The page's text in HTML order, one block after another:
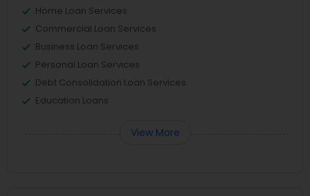
Home Loan Services
Commercial Loan Services
Business Loan Services
Personal Loan Services
Debt Consolidation Loan Services
Education Loans
View More